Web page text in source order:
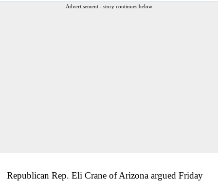
Advertisement - story continues below
Republican Rep. Eli Crane of Arizona argued Friday